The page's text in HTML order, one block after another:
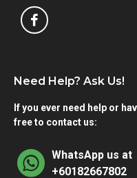
Need Help? Ask Us!
If you ever need help or
free to contact us:
WhatsApp us at
+60182667802